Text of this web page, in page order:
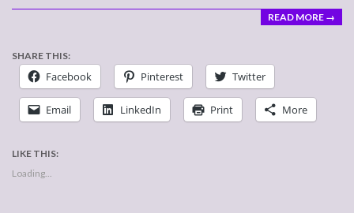
READ MORE →
SHARE THIS:
Facebook Pinterest Twitter
Email LinkedIn Print More
LIKE THIS:
Loading...